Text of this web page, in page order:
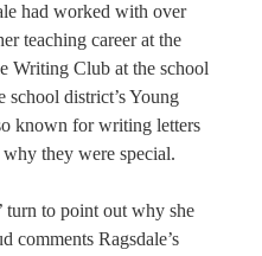
had worked with over
teaching career at the
Writing Club at the school
school district’s Young
known for writing letters
they were special.
turn to point out why she
comments Ragsdale’s